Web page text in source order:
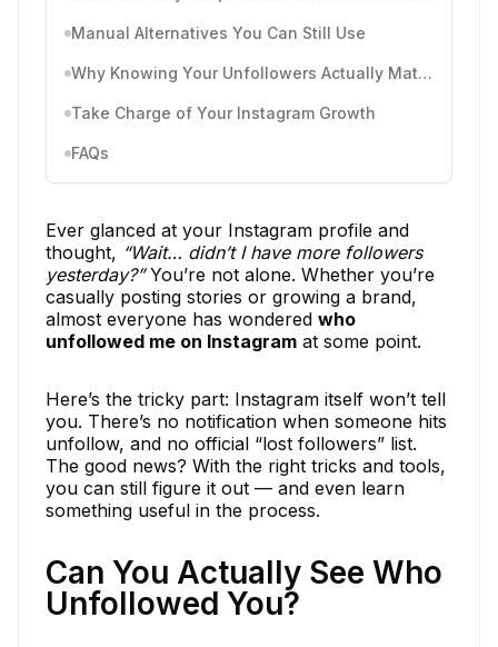
Manual Alternatives You Can Still Use
Why Knowing Your Unfollowers Actually Matters
Take Charge of Your Instagram Growth
FAQs
Ever glanced at your Instagram profile and
thought, “Wait… didn’t I have more followers
yesterday?”You’re not alone. Whether you’re
casually posting stories or growing a brand,
almost everyone has wondered who
unfollowed me on Instagram at some point.
Here’s the tricky part: Instagram itself won’t tell
you. There’s no notification when someone hits
unfollow, and no official “lost followers” list.
The good news? With the right tricks and tools,
you can still figure it out — and even learn
something useful in the process.
Can You Actually See Who
Unfollowed You?